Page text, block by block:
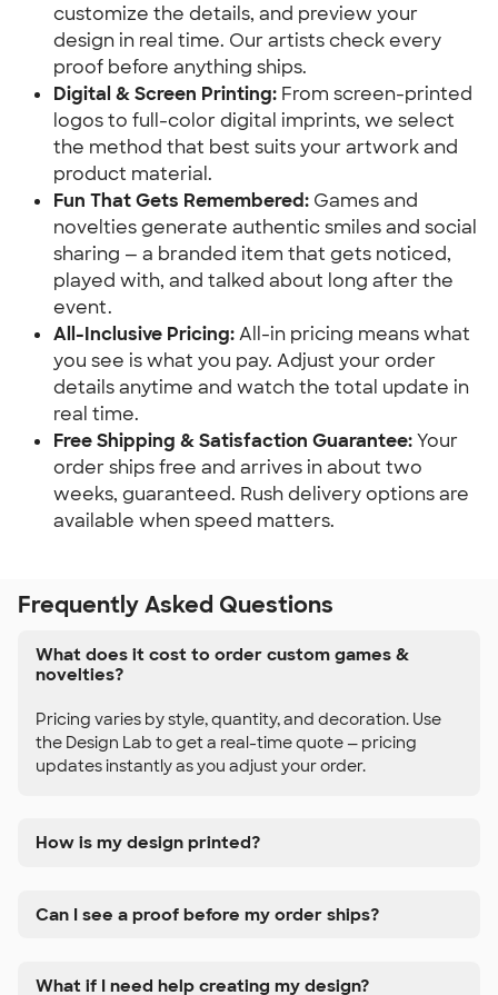
customize the details, and preview your
design in real time. Our artists check every
proof before anything ships.
Digital & Screen Printing: From screen-printed
logos to full-color digital imprints, we select
the method that best suits your artwork and
product material.
Fun That Gets Remembered: Games and
novelties generate authentic smiles and social
sharing — a branded item that gets noticed,
played with, and talked about long after the
event.
All-Inclusive Pricing: All-in pricing means what
you see is what you pay. Adjust your order
details anytime and watch the total update in
real time.
Free Shipping & Satisfaction Guarantee: Your
order ships free and arrives in about two
weeks, guaranteed. Rush delivery options are
available when speed matters.
Frequently Asked Questions
What does it cost to order custom games &
novelties?
Pricing varies by style, quantity, and decoration. Use
the Design Lab to get a real-time quote — pricing
updates instantly as you adjust your order.
How is my design printed?
Can I see a proof before my order ships?
What if I need help creating my design?